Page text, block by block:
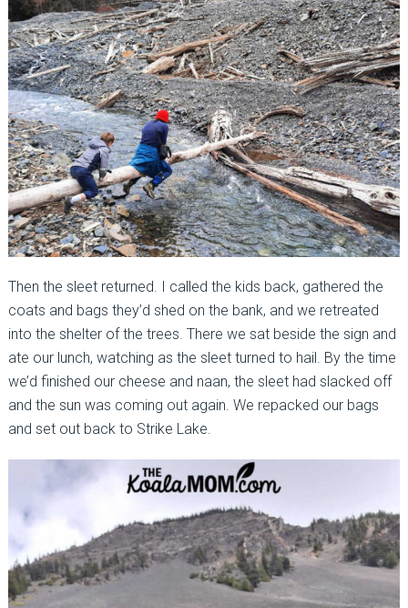
Then the sleet returned. I called the kids back, gathered the
coats and bags they’d shed on the bank, and we retreated
into the shelter of the trees. There we sat beside the sign and
ate our lunch, watching as the sleet turned to hail. By the time
we’d finished our cheese and naan, the sleet had slacked off
and the sun was coming out again. We repacked our bags
and set out back to Strike Lake.